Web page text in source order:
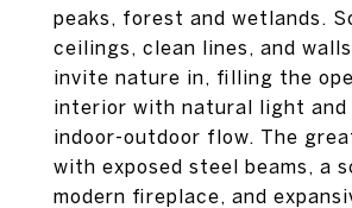
peaks, forest and wetlands.
ceilings, clean lines, and
invite nature in, filling the
interior with natural light and
indoor-outdoor flow. The
with exposed steel beams, a
modern fireplace, and